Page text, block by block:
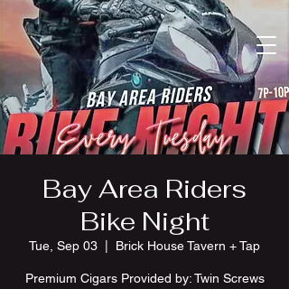
Bay Area Riders
Bike Night
Tue, Sep 03 Brick House Tavern + Tap
Premium Cigars Provided by: Twin Screws